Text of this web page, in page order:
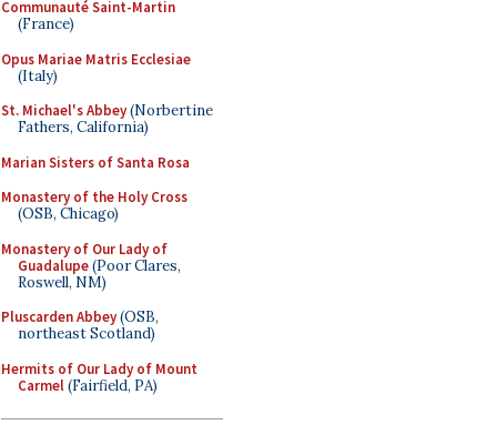
Communauté Saint-Martin
(France)
Opus Mariae Matris Ecclesiae
(Italy)
St. Michael's Abbey(Norbertine
Fathers, California)
Marian Sisters of Santa Rosa
Monastery of the Holy Cross
(OSB, Chicago)
Monastery of Our Lady of
Guadalupe(Poor Clares,
Roswell, NM)
Pluscarden Abbey(OSB,
northeast Scotland)
Hermits of Our Lady of Mount
Carmel(Fairfield, PA)